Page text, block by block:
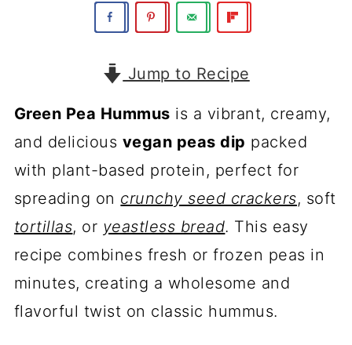
Jump to Recipe
Green Pea Hummus is a vibrant, creamy,
and delicious vegan peas dip packed
with plant-based protein, perfect for
spreading on crunchy seed crackers, soft
tortillas, or yeastless bread. This easy
recipe combines fresh or frozen peas in
minutes, creating a wholesome and
flavorful twist on classic hummus.